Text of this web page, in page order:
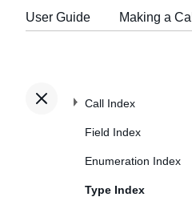
User Guide Making a Call
Call Index
Field Index
Enumeration Index
Type Index